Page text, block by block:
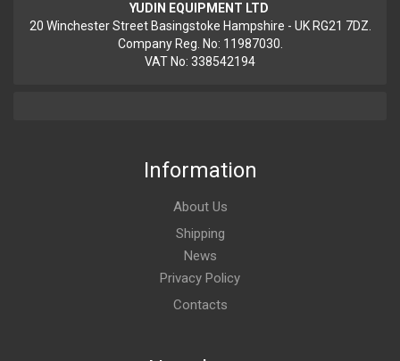
YUDIN EQUIPMENT LTD
20 Winchester Street Basingstoke Hampshire - UK RG21 7DZ.
Company Reg. No: 11987030.
VAT No: 338542194
Information
About Us
Shipping
News
Privacy Policy
Contacts